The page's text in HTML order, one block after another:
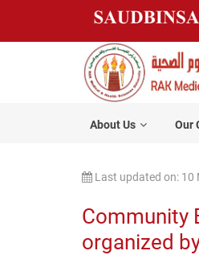
About Us Our
Last updated on: 10
Community
organized